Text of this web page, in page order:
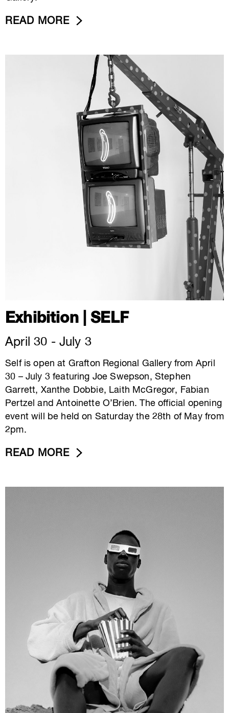
READ MORE
Exhibition | SELF
April 30 - July 3
Self is open at Grafton Regional Gallery from April
30 – July 3 featuring Joe Swepson, Stephen
Garrett, Xanthe Dobbie, Laith McGregor, Fabian
Pertzel and Antoinette O’Brien. The official opening
event will be held on Saturday the 28th of May from
2pm.
READ MORE